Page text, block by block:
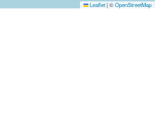
Leaflet|©OpenStreetMap